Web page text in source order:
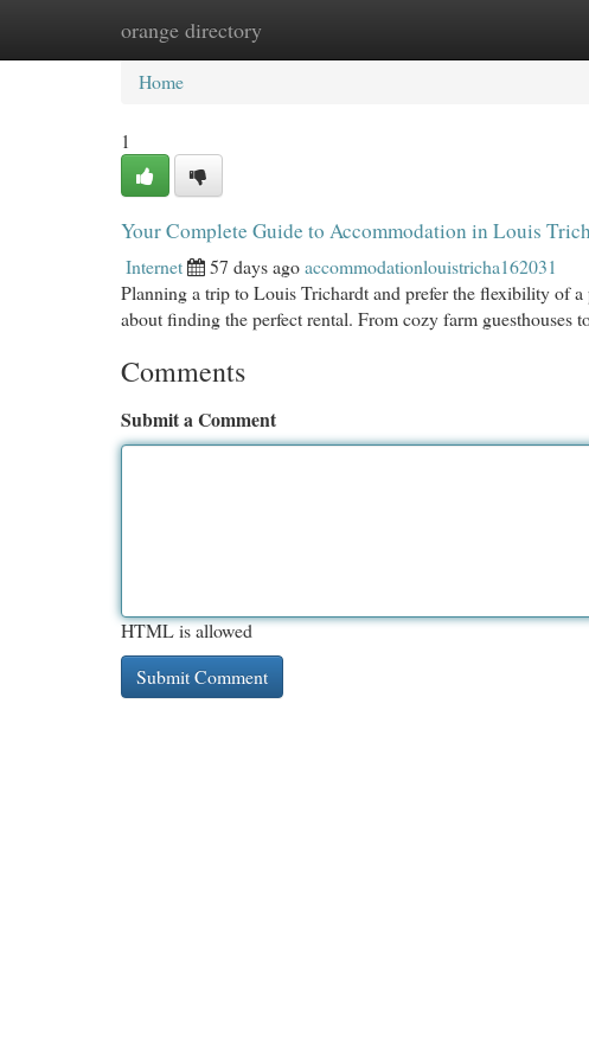
orange directory
Home New Site Listings
Home
1
Your Complete Guide to Accommodation in Louis
Internet 57 days agoaccommodationlouistricha162031
Planning a trip to Louis Trichardt and prefer the flexibility of
about finding the perfect rental. From cozy farm guesthouses
Comments
Submit a Comment
HTML is allowed